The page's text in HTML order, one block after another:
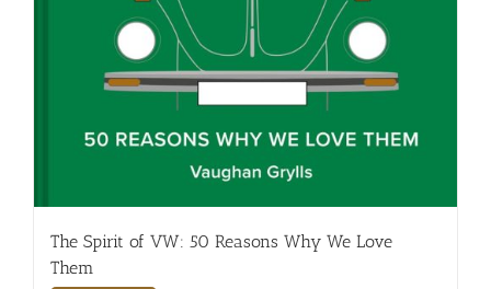
The Spirit of VW: 50 Reasons Why We Love
Them